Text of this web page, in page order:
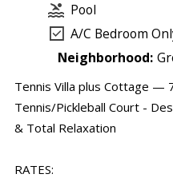
Pool
A/C Bedroom
Neighborhood:
Tennis Villa plus Cottage —
Tennis/Pickleball Court -
& Total Relaxation
RATES: